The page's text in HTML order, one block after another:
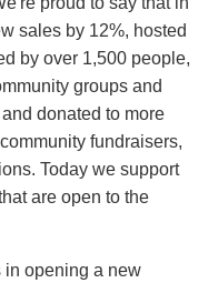
sales by 12%, hosted
by over 1,500 people,
groups and
donated to more
fundraisers,
Today we support
are open to the
in opening a new